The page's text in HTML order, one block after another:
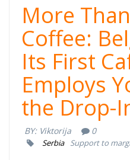
More
Coffee:
Its First
Employs
the Drop-
BY: Viktorija 0
Serbia Support to